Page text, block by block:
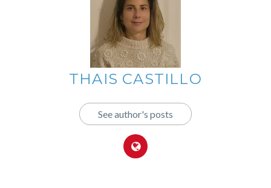
THAIS CASTILLO
See author's posts